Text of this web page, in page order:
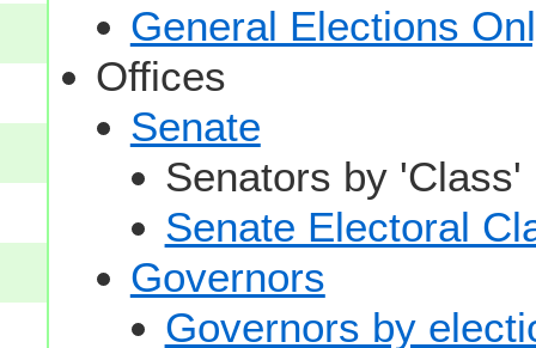
General Elections
Offices
Senate
Senators by 'Class'
Senate Electoral
Governors
Governors by